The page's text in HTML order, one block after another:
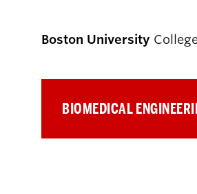
Boston University
Prospective
BIOMEDICAL